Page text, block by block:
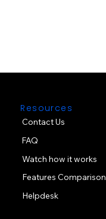
Resources
Contact Us
FAQ
Watch how it works
Features Comparison
Helpdesk